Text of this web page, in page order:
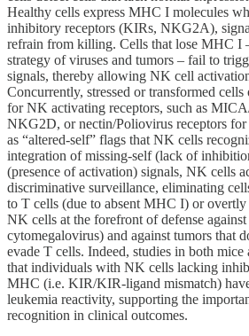
Healthy cells express MHC I molecules
inhibitory receptors (KIRs, NKG2A),
refrain from killing. Cells that lose MHC I
strategy of viruses and tumors – fail to
signals, thereby allowing NK cell
Concurrently, stressed or transformed
for NK activating receptors, such as
NKG2D, or nectin/Poliovirus receptors
as “altered-self” flags that NK cells
integration of missing-self (lack of
(presence of activation) signals, NK cells
discriminative surveillance, eliminating
to T cells (due to absent MHC I) or overtly
NK cells at the forefront of defense
cytomegalovirus) and against tumors that
evade T cells. Indeed, studies in both mice
that individuals with NK cells lacking
MHC (i.e. KIR/KIR-ligand mismatch)
leukemia reactivity, supporting the
recognition in clinical outcomes.